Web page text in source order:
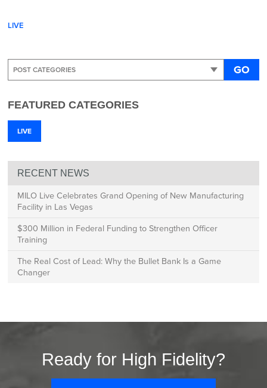
LIVE
GO
FEATURED CATEGORIES
LIVE
RECENT NEWS
MILO Live Celebrates Grand Opening of New Manufacturing
Facility in Las Vegas
$300 Million in Federal Funding to Strengthen Officer
Training
The Real Cost of Lead: Why the Bullet Bank Is a Game
Changer
Ready for High Fidelity?